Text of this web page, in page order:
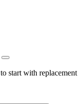
start with replacement